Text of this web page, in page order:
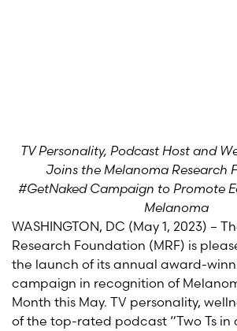
TV Personality, Podcast Host and
Joins the Melanoma Research
#GetNaked Campaign to Promote
Melanoma
WASHINGTON, DC (May 1, 2023) –
Research Foundation (MRF) is
the launch of its annual award-
campaign in recognition of
Month this May. TV personality,
of the top-rated podcast “Two Ts in